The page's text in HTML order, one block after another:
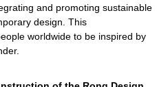
and promoting sustainable
design. This
worldwide to be inspired by